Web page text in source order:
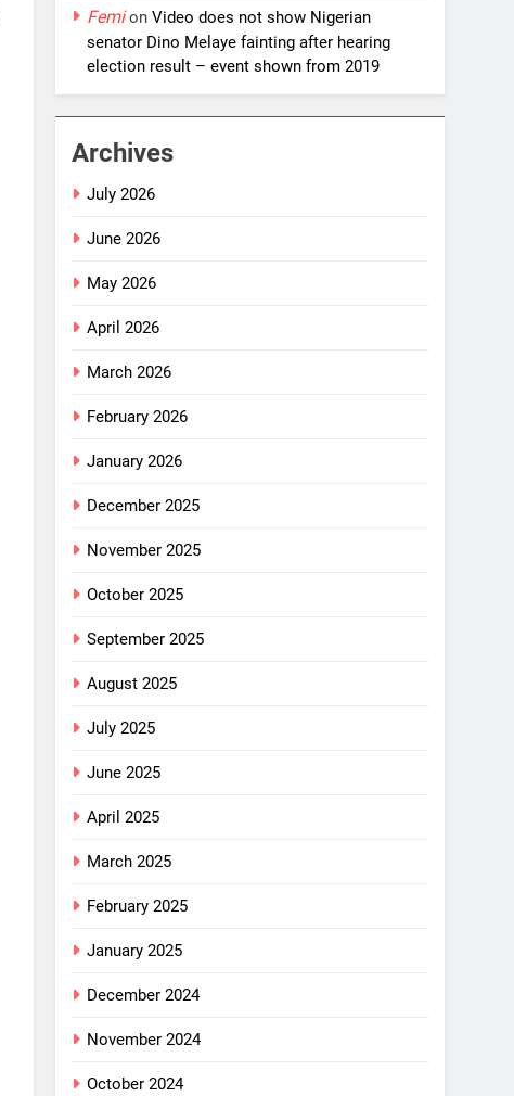
FemionVideo does not show Nigerian
senator Dino Melaye fainting after hearing
election result – event shown from 2019
Archives
July 2026
June 2026
May 2026
April 2026
March 2026
February 2026
January 2026
December 2025
November 2025
October 2025
September 2025
August 2025
July 2025
June 2025
April 2025
March 2025
February 2025
January 2025
December 2024
November 2024
October 2024